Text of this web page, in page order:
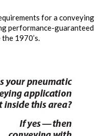
for a conveying
performance-guaranteed
1970’s.